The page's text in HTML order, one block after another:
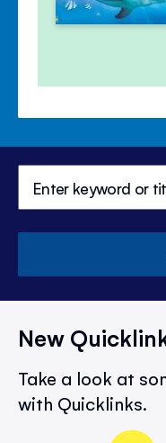
New
Take a look at
with Quicklinks.